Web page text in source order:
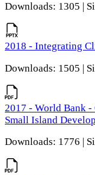
Downloads: 1305 |
2018 - Integrating
Downloads: 1505 |
2017 - World Bank -
Small Island
Downloads: 1776 |